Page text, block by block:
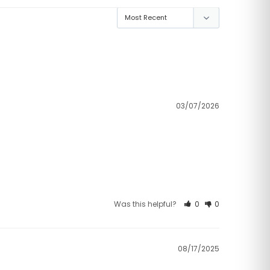
03/07/2026
Was this helpful? 0 0
08/17/2025